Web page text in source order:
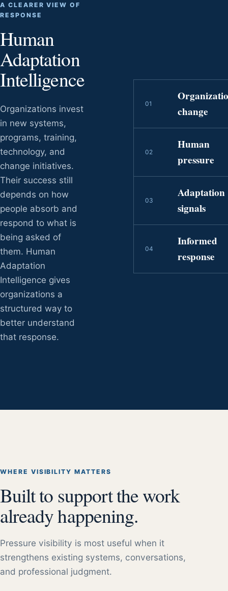
A CLEARER VIEW OF
RESPONSE
Human
Adaptation
Intelligence
Organizations invest
in new systems,
programs, training,
technology, and
change initiatives.
Their success still
depends on how
people absorb and
respond to what is
being asked of
them. Human
Adaptation
Intelligence gives
organizations a
structured way to
better understand
that response.
01
change
02
Human
pressure
03
Adaptation
signals
04
Informed
response
WHERE VISIBILITY MATTERS
Built to support the work
already happening.
Pressure visibility is most useful when it
strengthens existing systems, conversations,
and professional judgment.